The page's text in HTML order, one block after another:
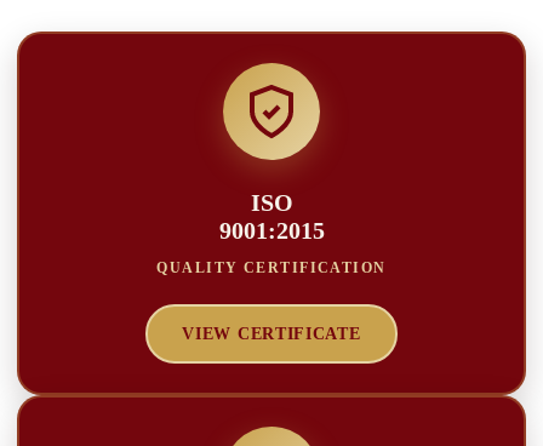
ISO
9001:2015
QUALITY CERTIFICATION
VIEW CERTIFICATE